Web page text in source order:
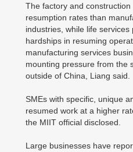
The factory and
resumption rates than
industries, while life
hardships in resuming
manufacturing services
mounting pressure from the
outside of China, Liang said.
SMEs with specific, unique
resumed work at a higher
the MIIT official disclosed.
Large businesses have